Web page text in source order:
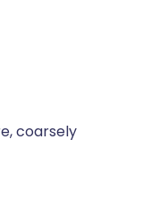
coarsely